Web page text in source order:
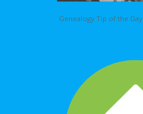
Genealogy Tip of the Day